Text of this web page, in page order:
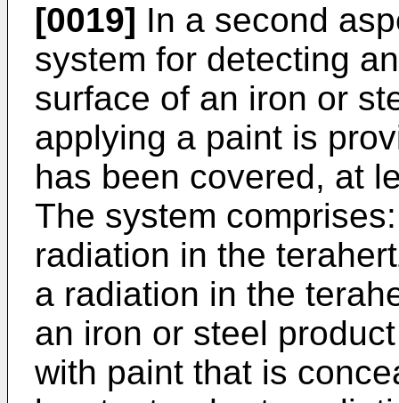
[0019] In a second
system for detecting
surface of an iron or
applying a paint is
has been covered, at
The system
radiation in the
a radiation in the
an iron or steel
with paint that is